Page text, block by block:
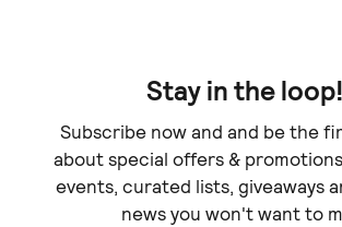
Stay in the loop!
Subscribe now and and be the
about special offers &
events, curated lists, giveaways
news you won't want to